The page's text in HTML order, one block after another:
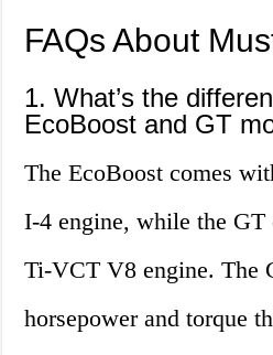
FAQs About
1. What’s the
EcoBoost and GT
The EcoBoost comes
I-4 engine, while the
Ti-VCT V8 engine. The
horsepower and torque